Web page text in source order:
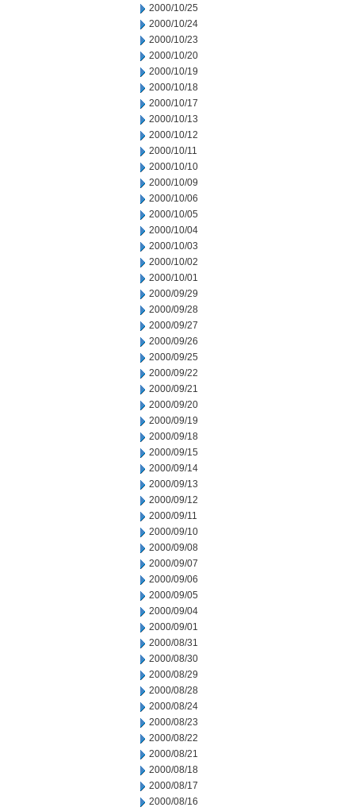
2000/10/25
2000/10/24
2000/10/23
2000/10/20
2000/10/19
2000/10/18
2000/10/17
2000/10/13
2000/10/12
2000/10/11
2000/10/10
2000/10/09
2000/10/06
2000/10/05
2000/10/04
2000/10/03
2000/10/02
2000/10/01
2000/09/29
2000/09/28
2000/09/27
2000/09/26
2000/09/25
2000/09/22
2000/09/21
2000/09/20
2000/09/19
2000/09/18
2000/09/15
2000/09/14
2000/09/13
2000/09/12
2000/09/11
2000/09/10
2000/09/08
2000/09/07
2000/09/06
2000/09/05
2000/09/04
2000/09/01
2000/08/31
2000/08/30
2000/08/29
2000/08/28
2000/08/24
2000/08/23
2000/08/22
2000/08/21
2000/08/18
2000/08/17
2000/08/16